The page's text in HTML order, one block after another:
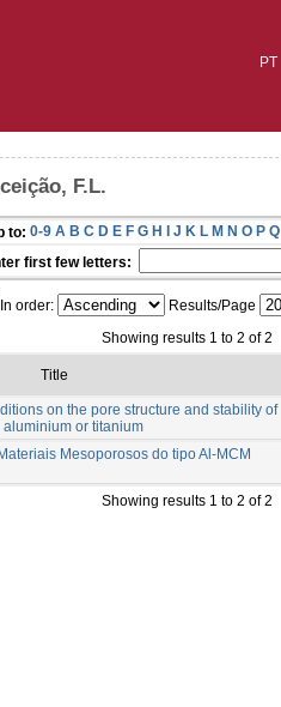
PT
F.L.
to: 0-9 A B C D E F G H I J K L M N O P Q
first few letters:
In order: Results/Page
Showing results 1 to 2 of 2
Title
on the pore structure and stability of
or titanium
Mesoporosos do tipo Al-MCM
Showing results 1 to 2 of 2